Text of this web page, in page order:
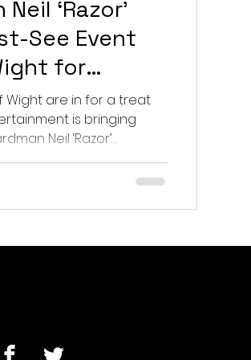
‘Razor’
See Event
for
your event
Wight are in for a treat
is bringing
Neil ‘Razor’